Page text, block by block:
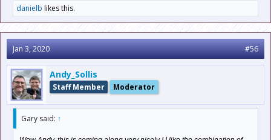
danielb likes this.
Jan 3, 2020 #56
Andy_Sollis
Staff Member Moderator
Gary said: ↑